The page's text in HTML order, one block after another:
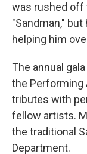
was rushed off
"Sandman,"
helping him
The annual
the Performing
tributes with
fellow artists.
the traditional
Department.